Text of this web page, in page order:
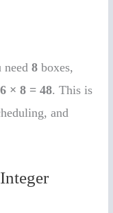
need8 boxes,
6 × 8 = 48. This is
and